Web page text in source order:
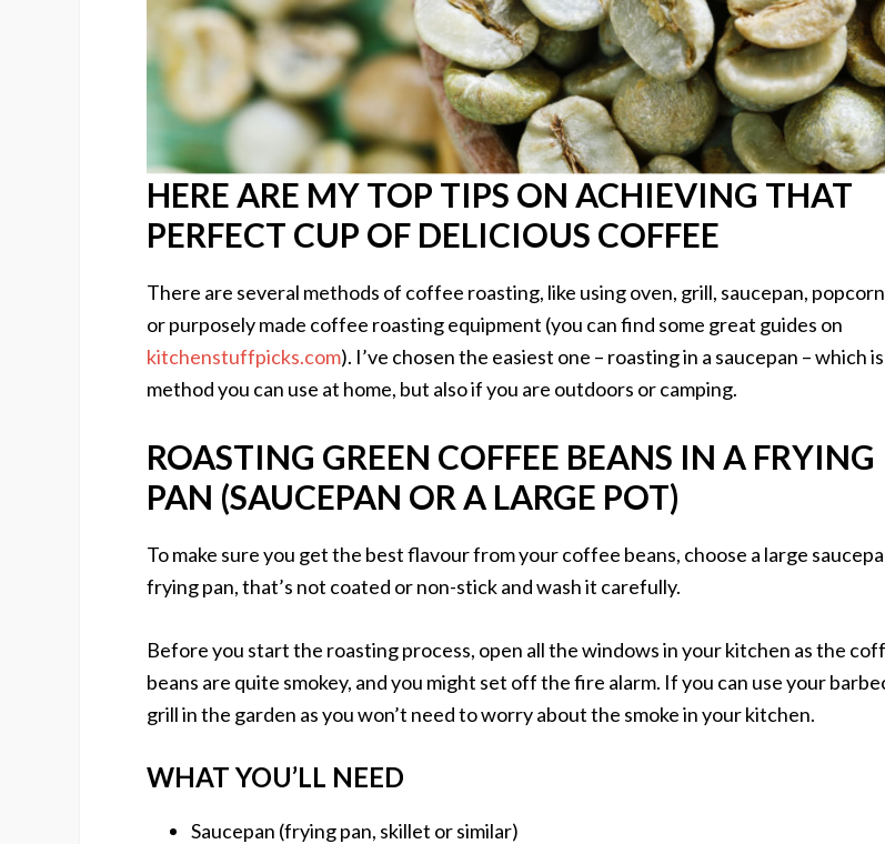
HERE ARE MY TOP TIPS ON ACHIEVING THAT
PERFECT CUP OF DELICIOUS COFFEE
There are several methods of coffee roasting, like using oven, grill, saucepan,
or purposely made coffee roasting equipment (you can find some great guides on
kitchenstuffpicks.com). I’ve chosen the easiest one – roasting in a saucepan – which is
method you can use at home, but also if you are outdoors or camping.
ROASTING GREEN COFFEE BEANS IN A FRYING
PAN (SAUCEPAN OR A LARGE POT)
To make sure you get the best flavour from your coffee beans, choose a large
frying pan, that’s not coated or non-stick and wash it carefully.
Before you start the roasting process, open all the windows in your kitchen as the
beans are quite smokey, and you might set off the fire alarm. If you can use your
grill in the garden as you won’t need to worry about the smoke in your kitchen.
WHAT YOU’LL NEED
Saucepan (frying pan, skillet or similar)